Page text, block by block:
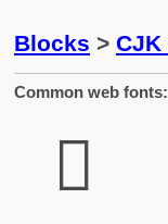
Blocks > CJK
Common web fonts:
𫽍